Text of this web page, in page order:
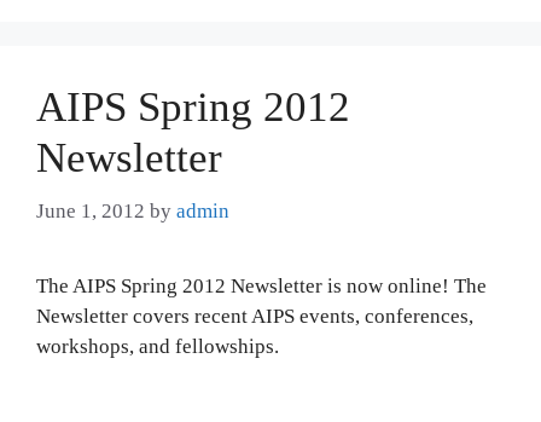
AIPS Spring 2012
Newsletter
June 1, 2012 by admin
The AIPS Spring 2012 Newsletter is now online! The
Newsletter covers recent AIPS events, conferences,
workshops, and fellowships.